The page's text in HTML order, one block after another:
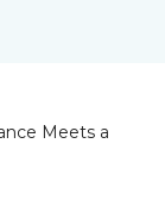
Meets a